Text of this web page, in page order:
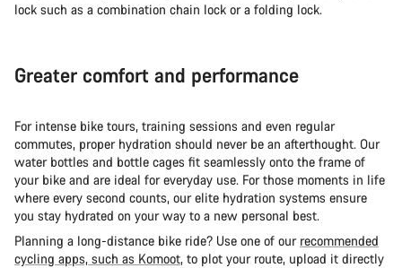
lock such as a combination chain lock or a folding lock.
Greater comfort and performance
For intense bike tours, training sessions and even regular
commutes, proper hydration should never be an afterthought. Our
water bottles and bottle cages fit seamlessly onto the frame of
your bike and are ideal for everyday use. For those moments in life
where every second counts, our elite hydration systems ensure
you stay hydrated on your way to a new personal best.
Planning a long-distance bike ride? Use one of our recommended
cycling apps, such as Komoot, to plot your route, upload it directly